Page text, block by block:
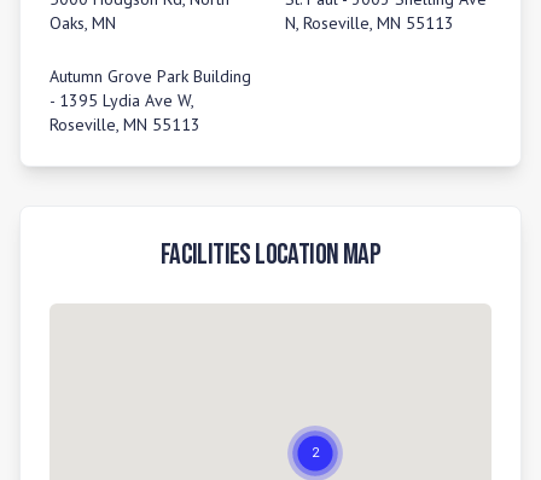
Oaks, MN
N, Roseville, MN 55113
Autumn Grove Park Building
- 1395 Lydia Ave W,
Roseville, MN 55113
Facilities Location Map